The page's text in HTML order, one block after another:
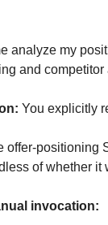
analyze my
and
You explicitly
offer-positioning
of whether it
invocation: